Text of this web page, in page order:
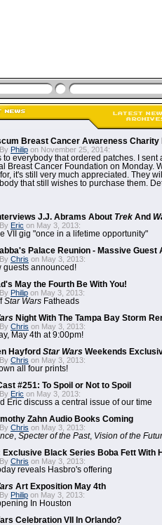
Breast Cancer Awareness Charity
Philip on November 25, 2014:
to everybody that ordered patches. I sent
Breast Cancer Foundation on Monday.
it's still very much appreciated. They
that still wishes to purchase them.
J.J. Abrams About Trek And
Eric on May 3, 2013:
VII gig "once in a lifetime opportunity"
Palace Reunion - Massive Guest
Chris on May 3, 2013:
guests announced!
May the Fourth Be With You!
Philip on May 3, 2013:
Star Wars Fatheads
Night With The Tampa Bay Storm
Chris on May 3, 2013:
May 4th at 9:00pm!
Hayford Star Wars Weekends
Chris on May 3, 2013:
all four prints!
#251: To Spoil or Not to Spoil
Eric on May 3, 2013:
Eric discuss a central issue of our time
Zahn Audio Books Coming
Chris on May 3, 2013:
Specter of the Past, Vision of the
Exclusive Black Series Boba Fett With
Chris on May 3, 2013:
reveals Hasbro's offering
Art Exposition May 4th
Philip on May 3, 2013:
In Houston
Celebration VII In Orlando?